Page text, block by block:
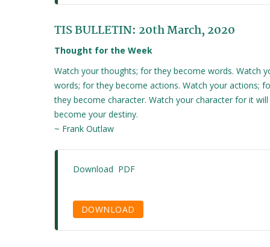
TIS BULLETIN: 20th March, 2020
Thought for the Week
Watch your thoughts; for they become words. Watch
words; for they become actions. Watch your actions;
they become character. Watch your character for it will
become your destiny.
~ Frank Outlaw
Download PDF
DOWNLOAD